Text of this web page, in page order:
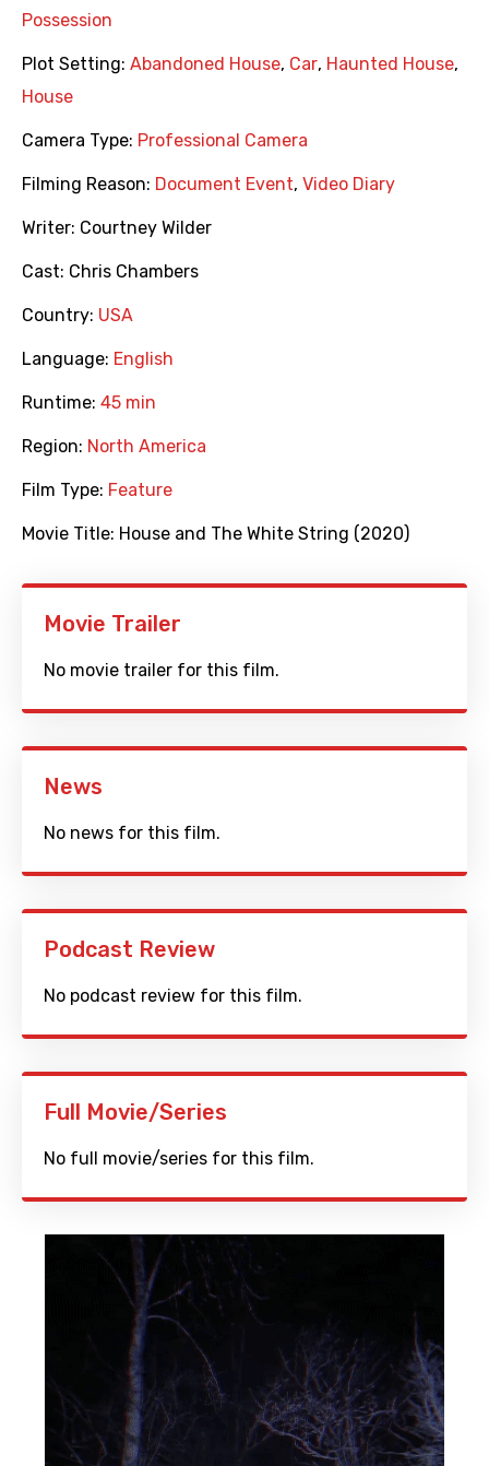
Possession
Plot Setting: Abandoned House, Car, Haunted House,
House
Camera Type: Professional Camera
Filming Reason: Document Event, Video Diary
Writer: Courtney Wilder
Cast: Chris Chambers
Country: USA
Language: English
Runtime: 45 min
Region: North America
Film Type: Feature
Movie Title: House and The White String (2020)
Movie Trailer
No movie trailer for this film.
News
No news for this film.
Podcast Review
No podcast review for this film.
Full Movie/Series
No full movie/series for this film.